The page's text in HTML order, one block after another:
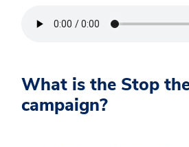
What is the Stop
campaign?